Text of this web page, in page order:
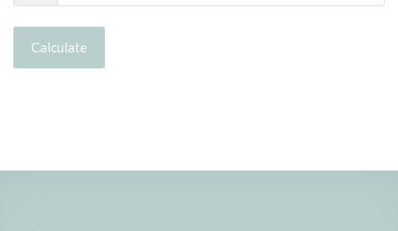
Calculate